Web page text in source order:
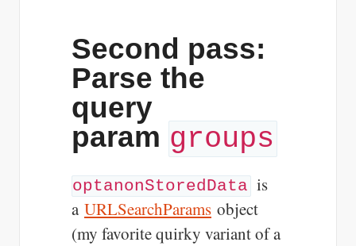
Second pass:
Parse the
query
param groups
optanonStoredData is
a URLSearchParams object
(my favorite quirky variant of a